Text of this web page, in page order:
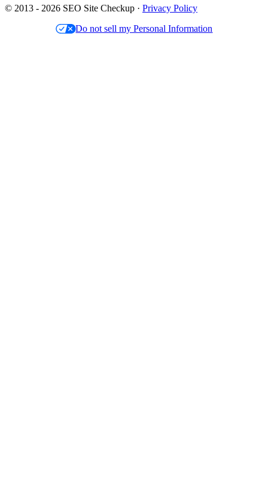
© 2013 - 2026 SEO Site Checkup · Privacy Policy
Do not sell my Personal Information